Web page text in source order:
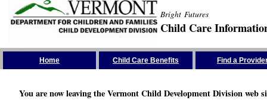
Bright Futures
Child Care
Home Child Care Benefits Find a
You are now leaving the Vermont Child Development Division web